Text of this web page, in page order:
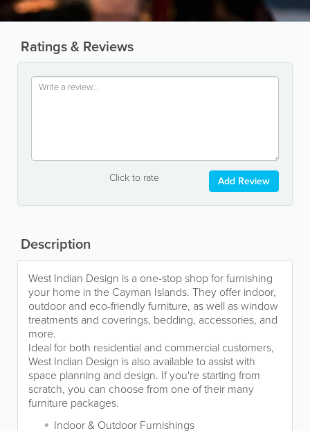
Ratings & Reviews
Click to rate Add Review
Description
West Indian Design is a one-stop shop for furnishing
your home in the Cayman Islands. They offer indoor,
outdoor and eco-friendly furniture, as well as window
treatments and coverings, bedding, accessories, and
more.
Ideal for both residential and commercial customers,
West Indian Design is also available to assist with
space planning and design. If you're starting from
scratch, you can choose from one of their many
furniture packages.
Indoor & Outdoor Furnishings